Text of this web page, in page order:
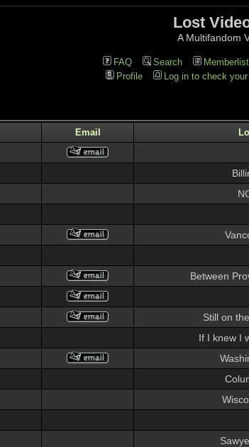
Lost
A Multifandom
FAQ Search Memberlist
Profile
Log in to check
Email
Between
Still on
If I knew I